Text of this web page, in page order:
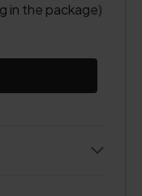
in the package)